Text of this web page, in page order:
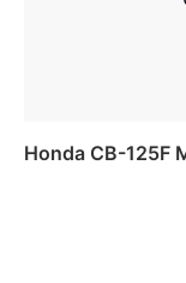
Honda CB-125F